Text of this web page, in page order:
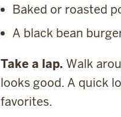
Baked or roasted
A black bean
Take a lap. Walk
looks good. A quick
favorites.